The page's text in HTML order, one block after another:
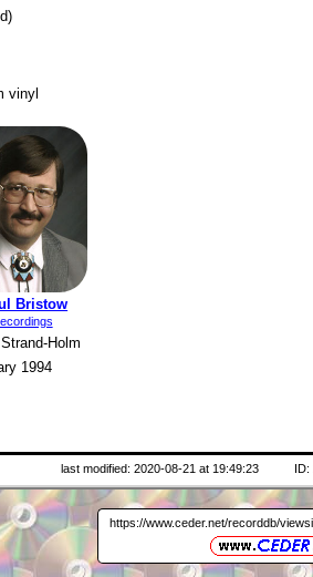
vinyl
Bristow
Holm
1994
last modified: 2020-08-21 at 19:49:23
https://www.ceder.net/recorddb/